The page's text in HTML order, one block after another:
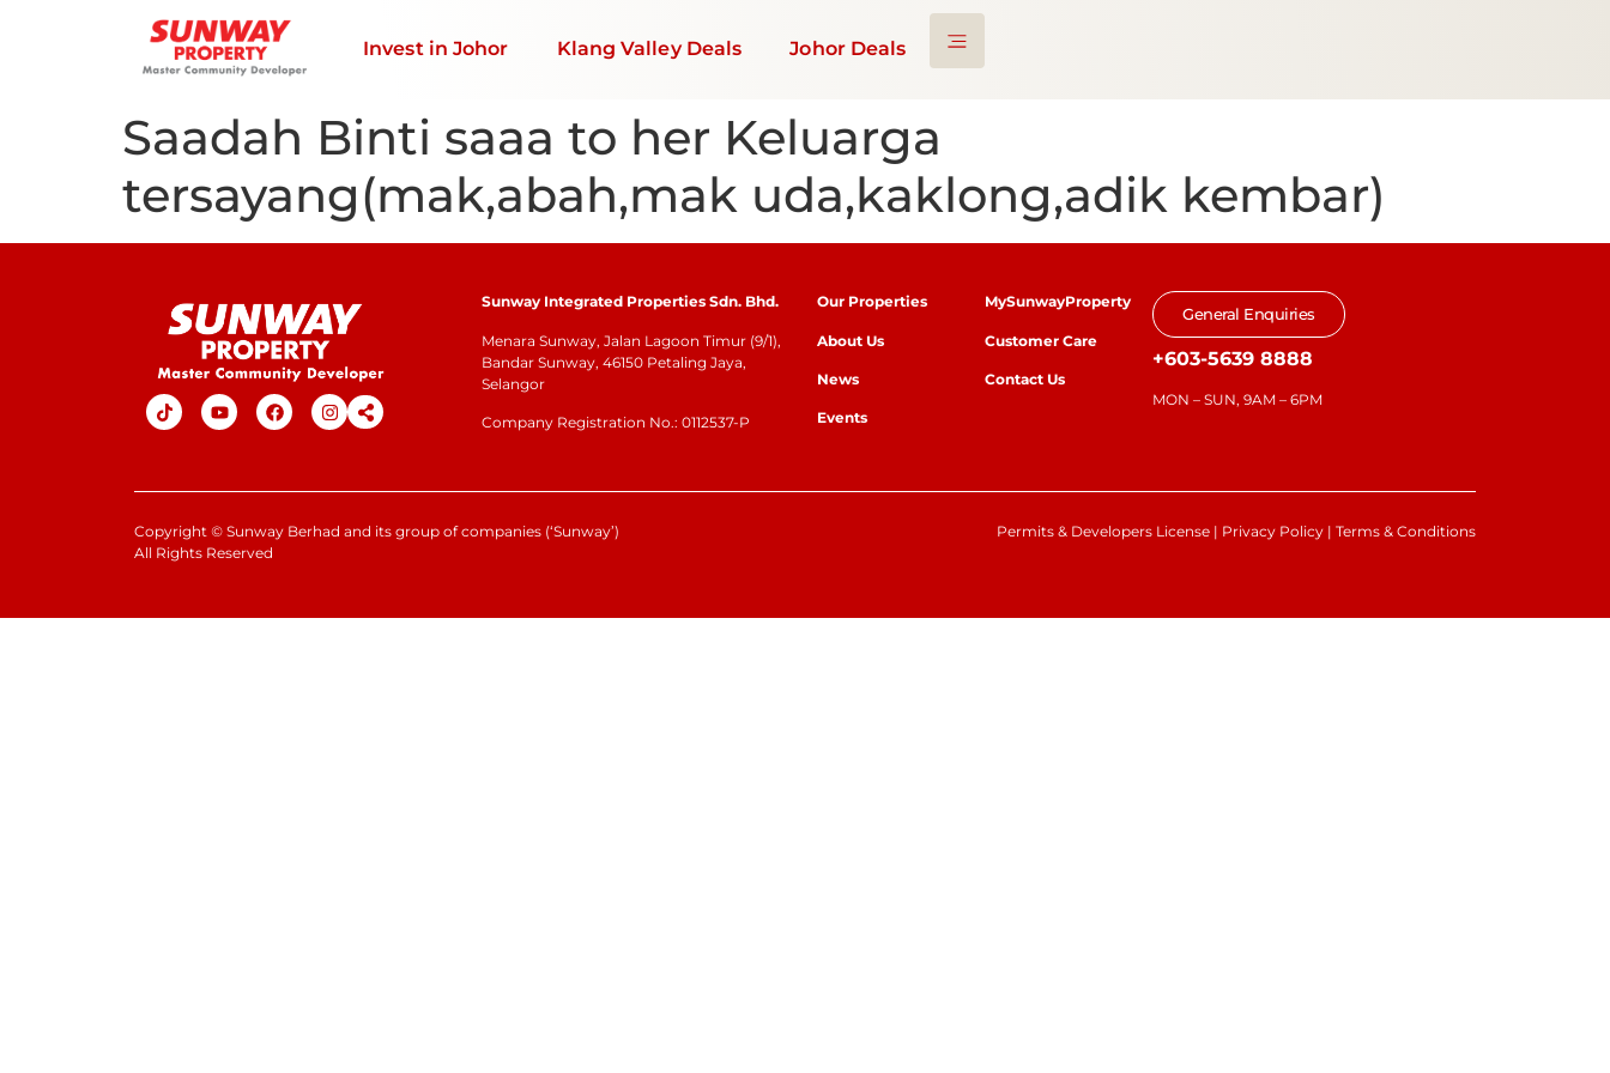
Invest in Johor Klang Valley Deals Johor Deals
Saadah Binti saaa to her Keluarga
tersayang(mak,abah,mak uda,kaklong,adik kembar)
Sunway Integrated Properties Sdn. Bhd.
Menara Sunway, Jalan Lagoon Timur (9/1),
Bandar Sunway, 46150 Petaling Jaya,
Selangor
Company Registration No.: 0112537-P
Our Properties
About Us
News
Events
MySunwayProperty
Customer Care
Contact Us
General Enquiries
+603-5639 8888
MON – SUN, 9AM – 6PM
Copyright © Sunway Berhad and its group of companies (‘Sunway’)
All Rights Reserved
Permits & Developers License | Privacy Policy | Terms & Conditions